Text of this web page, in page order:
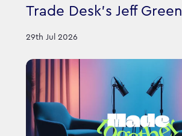
Trade Desk’s Jeff Green
29th Jul 2026